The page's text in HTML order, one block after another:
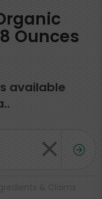
Ounces
available
& Claims